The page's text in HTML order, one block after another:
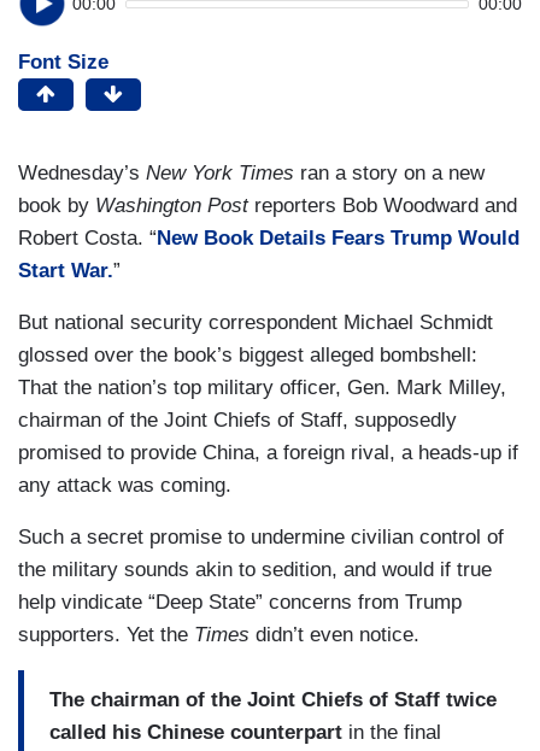
00:00 00:00
Font Size
Wednesday’s New York Times ran a story on a new
book by Washington Postreporters Bob Woodward and
Robert Costa. “ New Book Details Fears Trump Would
Start War.”
But national security correspondent Michael Schmidt
glossed over the book’s biggest alleged bombshell:
That the nation’s top military officer, Gen. Mark Milley,
chairman of the Joint Chiefs of Staff, supposedly
promised to provide China, a foreign rival, a heads-up if
any attack was coming.
Such a secret promise to undermine civilian control of
the military sounds akin to sedition, and would if true
help vindicate “Deep State” concerns from Trump
supporters. Yet the Times didn’t even notice.
The chairman of the Joint Chiefs of Staff twice
called his Chinese counterpart in the final